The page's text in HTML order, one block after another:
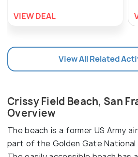
VIEW DEAL
View All Related
Crissy Field Beach, San
Overview
The beach is a former US Army
part of the Golden Gate National